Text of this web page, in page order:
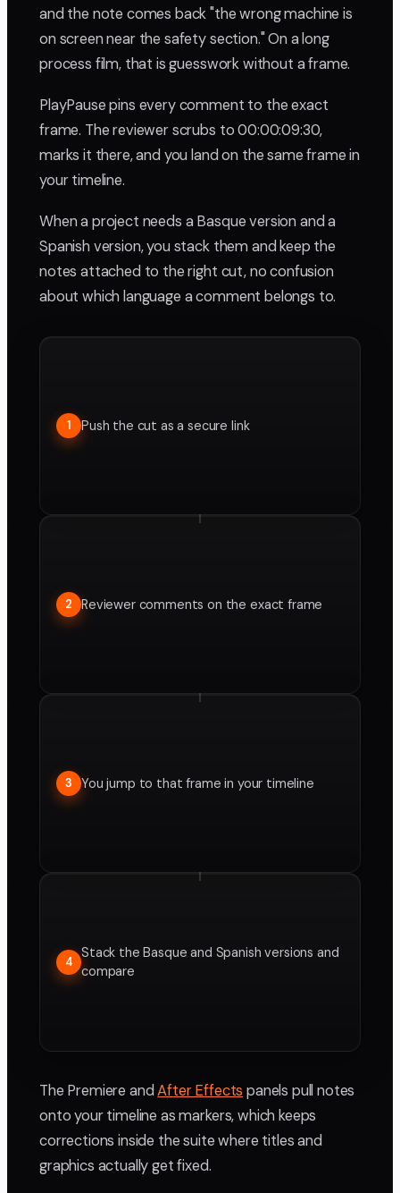
and the note comes back "the wrong machine is
on screen near the safety section." On a long
process film, that is guesswork without a frame.
PlayPause pins every comment to the exact
frame. The reviewer scrubs to 00:00:09:30,
marks it there, and you land on the same frame in
your timeline.
When a project needs a Basque version and a
Spanish version, you stack them and keep the
notes attached to the right cut, no confusion
about which language a comment belongs to.
1 Push the cut as a secure link
2 Reviewer comments on the exact frame
3 You jump to that frame in your timeline
4
Stack the Basque and Spanish versions and
compare
The Premiere andAfter Effects panels pull notes
onto your timeline as markers, which keeps
corrections inside the suite where titles and
graphics actually get fixed.